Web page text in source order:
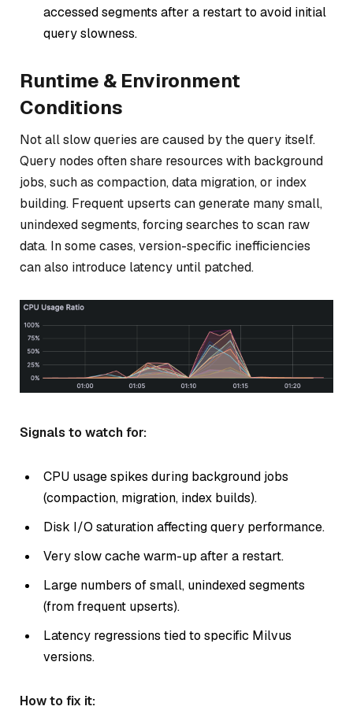
accessed segments after a restart to avoid initial
query slowness.
Runtime & Environment
Conditions
Not all slow queries are caused by the query itself.
Query nodes often share resources with background
jobs, such as compaction, data migration, or index
building. Frequent upserts can generate many small,
unindexed segments, forcing searches to scan raw
data. In some cases, version-specific inefficiencies
can also introduce latency until patched.
Signals to watch for:
CPU usage spikes during background jobs
(compaction, migration, index builds).
Disk I/O saturation affecting query performance.
Very slow cache warm-up after a restart.
Large numbers of small, unindexed segments
(from frequent upserts).
Latency regressions tied to specific Milvus
versions.
How to fix it: